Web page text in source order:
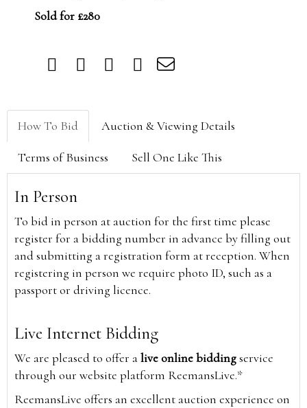
Sold for £280
How To Bid Auction & Viewing Details
Terms of Business Sell One Like This
In Person
To bid in person at auction for the first time please
register for a bidding number in advance by filling out
and submitting a registration form at reception. When
registering in person we require photo ID, such as a
passport or driving licence.
Live Internet Bidding
We are pleased to offer alive online biddingservice
through our website platform ReemansLive.*
ReemansLive offers an excellent auction experience on